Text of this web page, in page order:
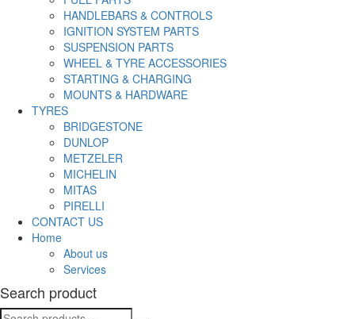
HANDLEBARS & CONTROLS
IGNITION SYSTEM PARTS
SUSPENSION PARTS
WHEEL & TYRE ACCESSORIES
STARTING & CHARGING
MOUNTS & HARDWARE
TYRES
BRIDGESTONE
DUNLOP
METZELER
MICHELIN
MITAS
PIRELLI
CONTACT US
Home
About us
Services
Search product